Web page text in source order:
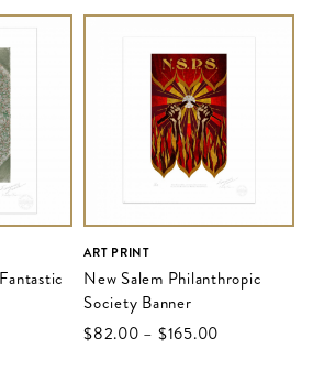
ART PRINT
New Salem Philanthropic
Society Banner
$‌82.00 – $‌165.00